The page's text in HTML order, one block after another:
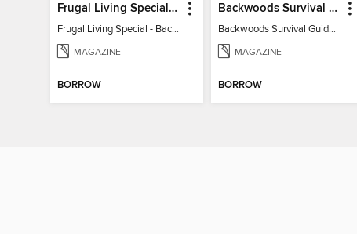
Frugal Living Special - Backwoods Survival Guide
Frugal Living Special - Backwoods Survival Guide
MAGAZINE
BORROW
Backwoods Survival Guide (Issue 32)
Backwoods Survival Guide (Issue 32)
MAGAZINE
BORROW